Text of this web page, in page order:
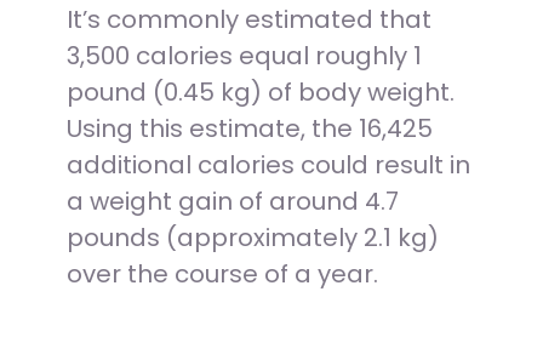
It’s commonly estimated that
3,500 calories equal roughly 1
pound (0.45 kg) of body weight.
Using this estimate, the 16,425
additional calories could result in
a weight gain of around 4.7
pounds (approximately 2.1 kg)
over the course of a year.